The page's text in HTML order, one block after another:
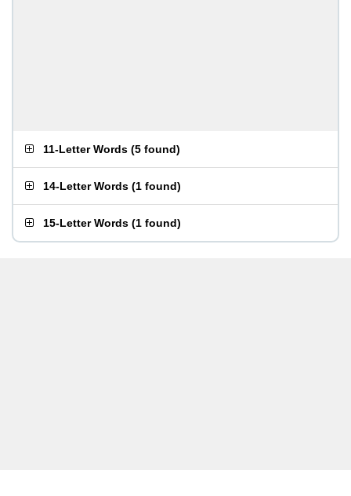
11-Letter Words (5 found)
14-Letter Words (1 found)
15-Letter Words (1 found)